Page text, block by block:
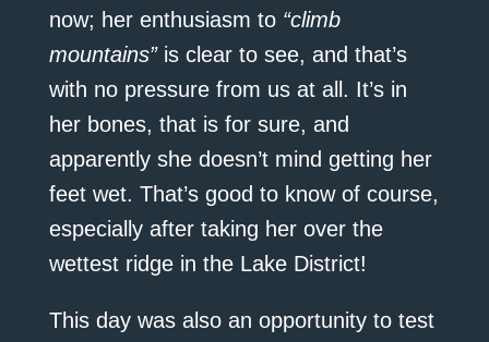
now; her enthusiasm to “climb
mountains”is clear to see, and that’s
with no pressure from us at all. It’s in
her bones, that is for sure, and
apparently she doesn’t mind getting her
feet wet. That’s good to know of course,
especially after taking her over the
wettest ridge in the Lake District!
This day was also an opportunity to test